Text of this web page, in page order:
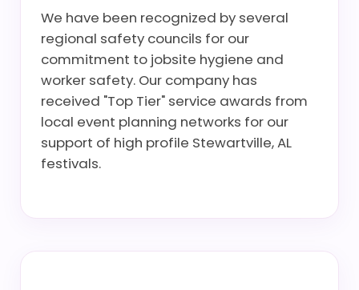
We have been recognized by several
regional safety councils for our
commitment to jobsite hygiene and
worker safety. Our company has
received "Top Tier" service awards from
local event planning networks for our
support of high profile Stewartville, AL
festivals.